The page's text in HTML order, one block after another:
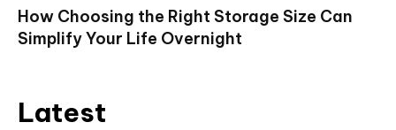
How Choosing the Right Storage Size Can
Simplify Your Life Overnight
Latest